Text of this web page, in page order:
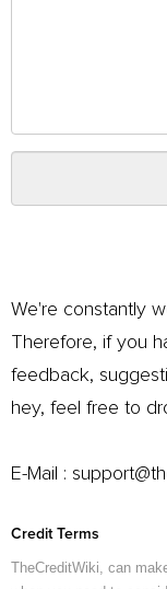
We're constantly
Therefore, if you
feedback,
hey, feel free to
E-Mail :
Credit Terms
TheCreditWiki, can